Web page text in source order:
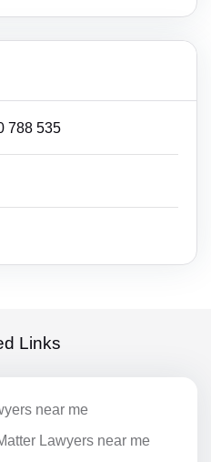
788 535
Links
near me
Lawyers near me